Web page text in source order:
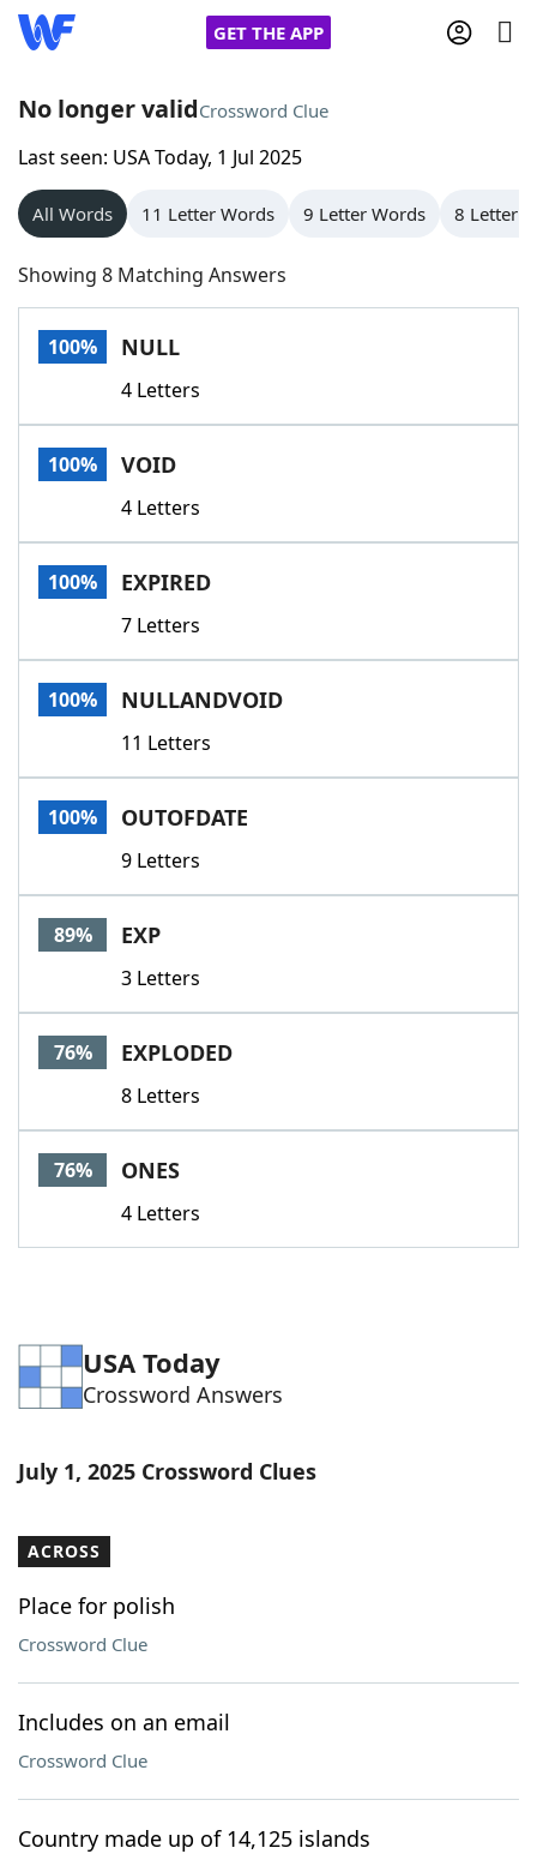
GET THE APP
Home
Words With Friends
NYT Crossplay Cheat
Scrabble
Today's NYT GamesHints & Answers
Word GamesHelpers
Word List
Our Brands
No longer validCrossword Clue
Last seen: USA Today, 1 Jul 2025
All Words 11 Letter Words 9 Letter Words 8 Letter
Showing 8 Matching Answers
100% NULL
4 Letters
100% VOID
4 Letters
100% EXPIRED
7 Letters
100% NULLANDVOID
11 Letters
100% OUTOFDATE
9 Letters
89% EXP
3 Letters
76% EXPLODED
8 Letters
76% ONES
4 Letters
USA Today
Crossword Answers
July 1, 2025 Crossword Clues
ACROSS
Place for polish
Crossword Clue
Includes on an email
Crossword Clue
Country made up of 14,125 islands